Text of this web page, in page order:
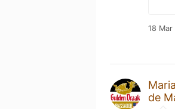
18 Mar
de